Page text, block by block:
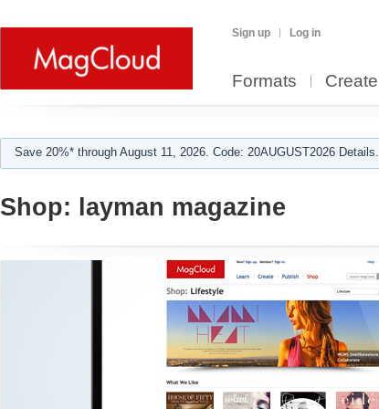
Sign up Log in
Formats Create
Save 20%* through August 11, 2026. Code: 20AUGUST2026 Details.
Shop: layman magazine